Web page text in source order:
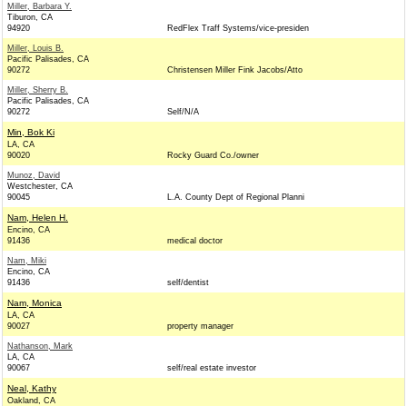
Miller, Barbara Y.
Tiburon, CA
94920
RedFlex Traff Systems/vice-presiden
Miller, Louis B.
Pacific Palisades, CA
90272
Christensen Miller Fink Jacobs/Atto
Miller, Sherry B.
Pacific Palisades, CA
90272
Self/N/A
Min, Bok Ki
LA, CA
90020
Rocky Guard Co./owner
Munoz, David
Westchester, CA
90045
L.A. County Dept of Regional Planni
Nam, Helen H.
Encino, CA
91436
medical doctor
Nam, Miki
Encino, CA
91436
self/dentist
Nam, Monica
LA, CA
90027
property manager
Nathanson, Mark
LA, CA
90067
self/real estate investor
Neal, Kathy
Oakland, CA